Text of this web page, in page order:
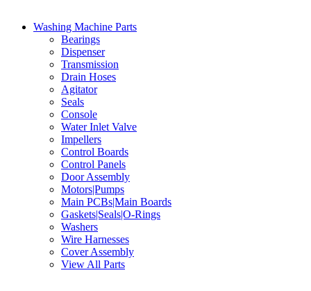
Washing Machine Parts
Bearings
Dispenser
Transmission
Drain Hoses
Agitator
Seals
Console
Water Inlet Valve
Impellers
Control Boards
Control Panels
Door Assembly
Motors|Pumps
Main PCBs|Main Boards
Gaskets|Seals|O-Rings
Washers
Wire Harnesses
Cover Assembly
View All Parts